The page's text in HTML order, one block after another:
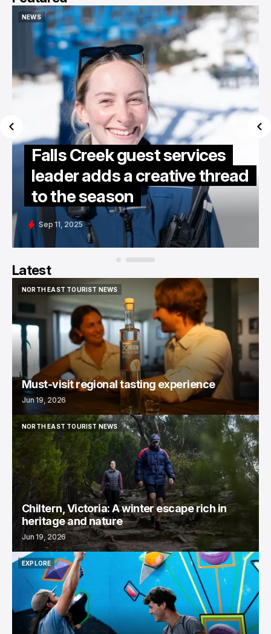
NEWS
NEWS
Falls Creek guest services
leader adds a creative thread
to the season
Sep 11, 2025
Latest
NORTH EAST TOURIST NEWS
NORTH EAST TOURIST NEWS
Must-visit regional tasting experience
Jun 19, 2026
NORTH EAST TOURIST NEWS
NORTH EAST TOURIST NEWS
Chiltern, Victoria: A winter escape rich in
heritage and nature
Jun 19, 2026
EXPLORE
EXPLORE